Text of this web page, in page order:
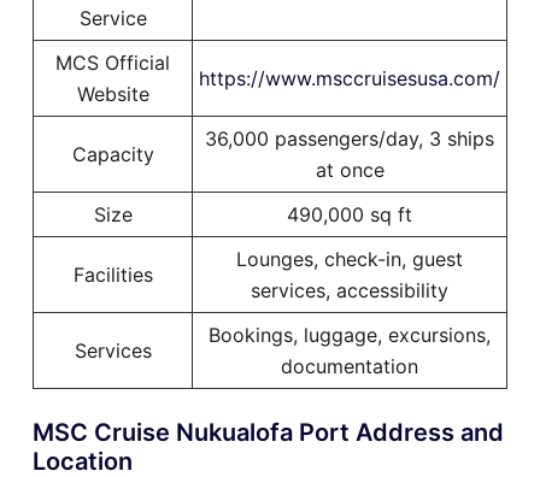
Service
MCS Official
Website
https://www.msccruisesusa.com/
Capacity
36,000 passengers/day, 3 ships
at once
Size
490,000 sq ft
Facilities
Lounges, check-in, guest
services, accessibility
Services
Bookings, luggage, excursions,
documentation
MSC Cruise Nukualofa Port Address and
Location